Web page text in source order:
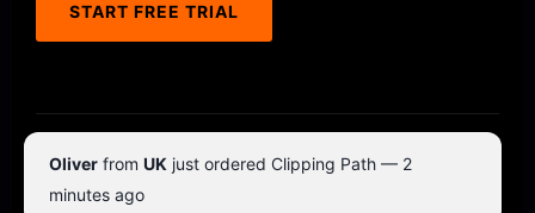
START FREE TRIAL
© 2026 ClipPathPro.com. All rights reserved.
Terms & Conditions
Oliver from UK just ordered Clipping Path — 2
minutes ago